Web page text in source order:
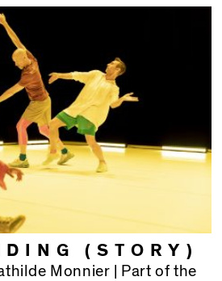
(STORY)
Monnier | Part of the